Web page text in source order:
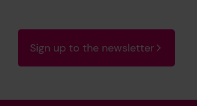
Sign up to the newsletter